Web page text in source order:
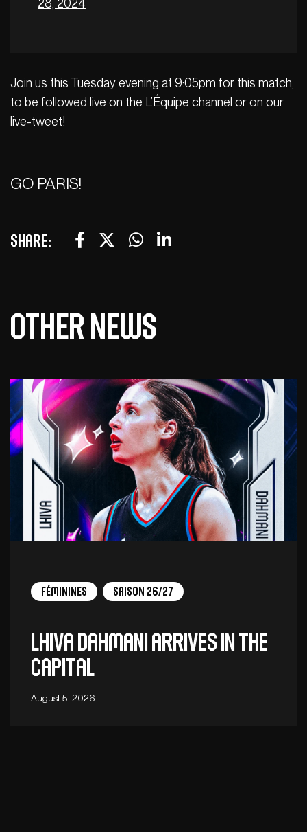
28, 2024
Join us this Tuesday evening at 9:05pm for this match,
to be followed live on the L’Équipe channel or on our
live-tweet!
GO PARIS!
Share:
Other news
Féminines Saison 26/27
Lhiva Dahmani arrives in the
capital
August 5, 2026